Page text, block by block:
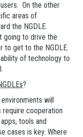
On the other
areas of
the NGDLE.
going to drive the
to get to the NGDLE.
of technology to
?
will
require cooperation
tools and
cases is key. Where